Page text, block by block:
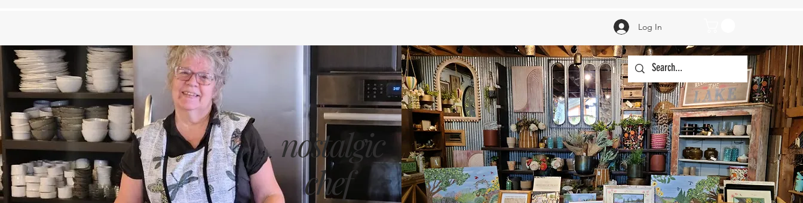
Log In
nostalgic
the
chef